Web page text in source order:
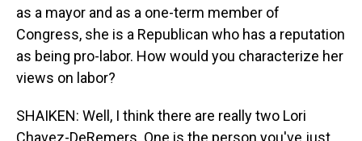
as a mayor and as a one-term member of
Congress, she is a Republican who has a reputation
as being pro-labor. How would you characterize her
views on labor?
SHAIKEN: Well, I think there are really two Lori
Chavez-DeRemers. One is the person you've just